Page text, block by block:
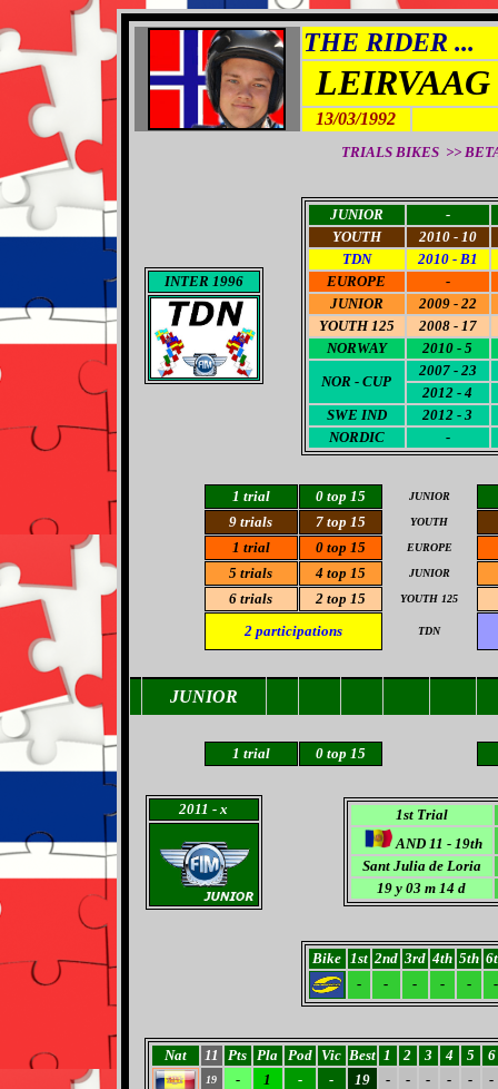
THE RIDER ...
13/03/1992
TRIALS BIKES >>
INTER 1996
JUNIOR
-
YOUTH
2010 - 10
TDN
2010 - B1
EUROPE
-
JUNIOR
2009 - 22
YOUTH 125
2008 - 17
NORWAY
2010 - 5
NOR - CUP
2007 - 23
2012 - 4
SWE IND
2012 - 3
NORDIC
-
1 trial 0 top 15 JUNIOR
9 trials 7top 15 YOUTH
1 trial 0 top 15 EUROPE
5 trials 4 top 15 JUNIOR
6 trials 2top 15 YOUTH 125
2 participations TDN
JUNIOR
1 trial 0top 15
2011 - x
1st Trial
AND 11 - 19th
Sant Julia de Loria
19 y 03 m 14 d
Bike 1st 2nd 3rd 4th 5th
-
- - - - -
Nat 11 Pts Pla Pod Vic Best 1 2 3 4 5 6
19 - 1 - - 19 - - - - - -